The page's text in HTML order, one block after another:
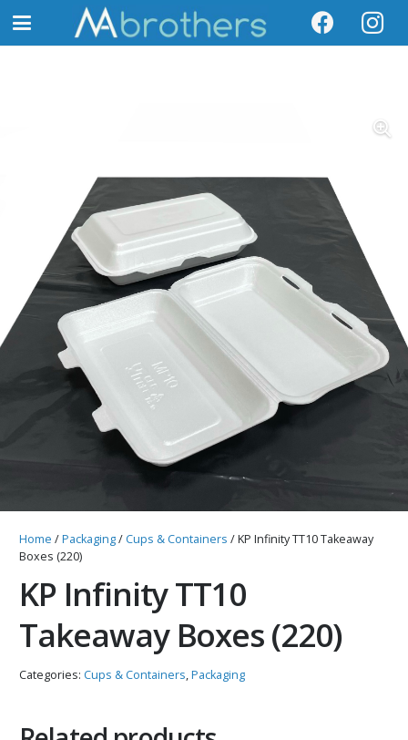
Home /Packaging/Cups & Containers / KP Infinity TT10 Takeaway
Boxes (220)
KP Infinity TT10
Takeaway Boxes (220)
Categories: Cups & Containers,Packaging